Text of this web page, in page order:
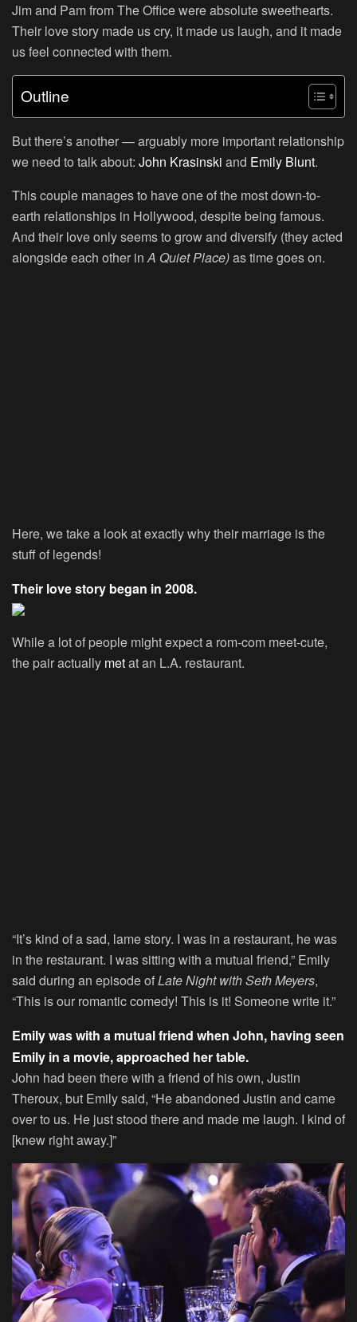
Jim and Pam from The Office were absolute sweethearts.
Their love story made us cry, it made us laugh, and it made
us feel connected with them.
Outline
But there’s another — arguably more important relationship
we need to talk about: John Krasinski and Emily Blunt.
This couple manages to have one of the most down-to-
earth relationships in Hollywood, despite being famous.
And their love only seems to grow and diversify (they acted
alongside each other inA Quiet Place)as time goes on.
Here, we take a look at exactly why their marriage is the
stuff of legends!
Their love story began in 2008.
While a lot of people might expect a rom-com meet-cute,
the pair actually metat an L.A. restaurant.
“It’s kind of a sad, lame story. I was in a restaurant, he was
in the restaurant. I was sitting with a mutual friend,” Emily
said during an episode ofLate Night with Seth Meyers,
“This is our romantic comedy! This is it! Someone write it.”
Emily was with a mutual friend when John, having seen
Emily in a movie, approached her table.
John had been there with a friend of his own, Justin
Theroux, but Emily said, “He abandoned Justin and came
over to us. He just stood there and made me laugh. I kind of
[knew right away.]”